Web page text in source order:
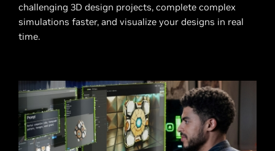
challenging 3D design projects, complete complex
simulations faster, and visualize your designs in real
time.